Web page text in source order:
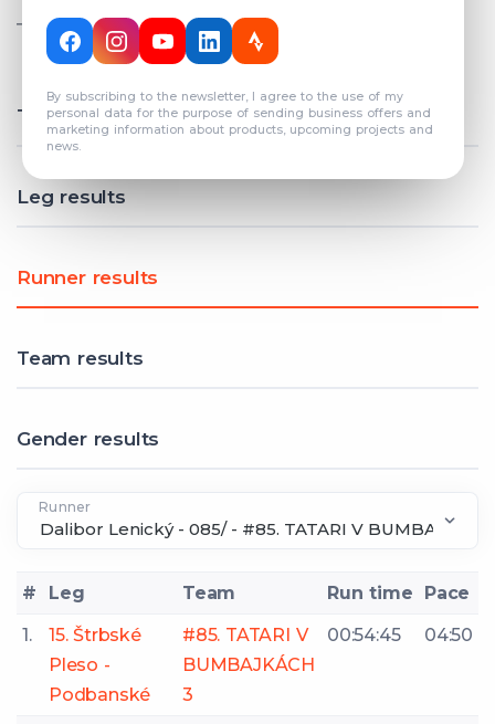
By subscribing to the newsletter, I agree to the use of my
personal data for the purpose of sending business offers and
marketing information about products, upcoming projects and
news.
COUNT: 82
Total results
Leg results
Runner results
Team results
Gender results
Runner
# Leg Team Run time
Pace
1.
15. Štrbské
Pleso -
Podbanské
#85. TATARI V
BUMBAJKÁCH
3
00:54:45 04:50